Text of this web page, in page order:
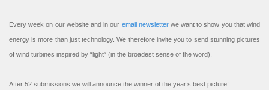
Every week on our website and in our email newsletterwe want to show you that wind
energy is more than just technology. We therefore invite you to send stunning pictures
of wind turbines inspired by “light” (in the broadest sense of the word).
After 52 submissions we will announce the winner of the year’s best picture!